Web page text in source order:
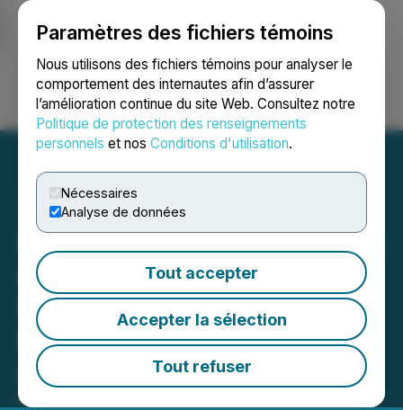
Paramètres des fichiers témoins
Nous utilisons des fichiers témoins pour analyser le
comportement des internautes afin d’assurer
l’amélioration continue du site Web. Consultez notre
Politique de protection des renseignements
personnels et nos Conditions d'utilisation.
Nécessaires
Analyse de données
Tout accepter
Accepter la sélection
Tout refuser
Ouvrir une session Recherche English
Liquid Avatar Technologies
and Aftermath Islands
Launch Artificial
Intelligence Powered
Avatars in the Metaverse
February 14, 2023 8:50 AM EST | Source: